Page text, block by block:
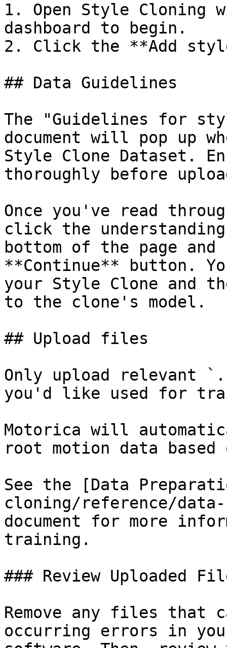
1. Open Style Cloning
dashboard to begin.
2. Click the **Add
## Data Guidelines
The "Guidelines for
document will pop up
Style Clone Dataset.
thoroughly before
Once you've read
click the
bottom of the page
**Continue** button.
your Style Clone and
to the clone's model.
## Upload files
Only upload relevant
you'd like used for
Motorica will
root motion data
See the [Data
cloning/reference/
document for more
training.
### Review Uploaded
Remove any files that
occurring errors in